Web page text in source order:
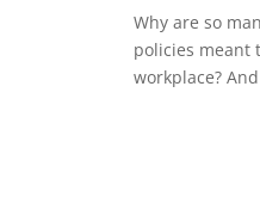
Why are so
policies meant
workplace?